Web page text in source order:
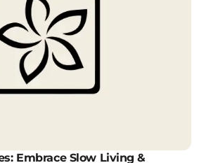
Embrace Slow Living &